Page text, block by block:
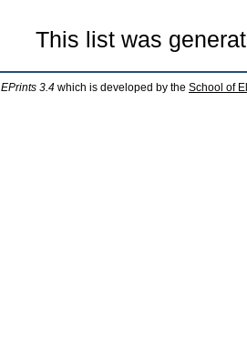
This list was
EPrints 3.4 which is developed by the School of